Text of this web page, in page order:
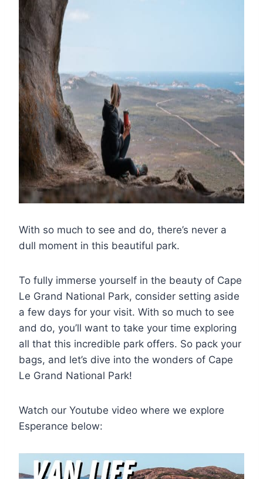
With so much to see and do, there’s never a
dull moment in this beautiful park.
To fully immerse yourself in the beauty of Cape
Le Grand National Park, consider setting aside
a few days for your visit. With so much to see
and do, you’ll want to take your time exploring
all that this incredible park offers. So pack your
bags, and let’s dive into the wonders of Cape
Le Grand National Park!
Watch our Youtube video where we explore
Esperance below: